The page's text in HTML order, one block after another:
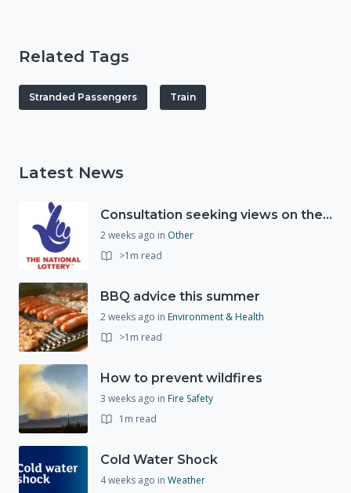
Related Tags
Stranded Passengers Train
Latest News
Consultation seeking views on the future of National Lottery funding for good causes
2 weeks ago in Other
>1m read
BBQ advice this summer
2 weeks ago in Environment & Health
>1m read
How to prevent wildfires
3 weeks ago in Fire Safety
1m read
Cold Water Shock
4 weeks ago in Weather